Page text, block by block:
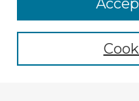
Enter search terms: